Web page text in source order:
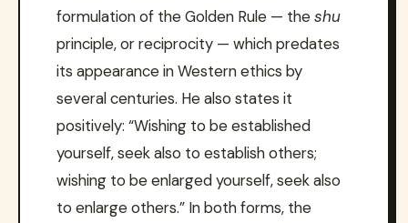
formulation of the Golden Rule — theshu
principle, or reciprocity — which predates
its appearance in Western ethics by
several centuries. He also states it
positively: “Wishing to be established
yourself, seek also to establish others;
wishing to be enlarged yourself, seek also
to enlarge others.” In both forms, the